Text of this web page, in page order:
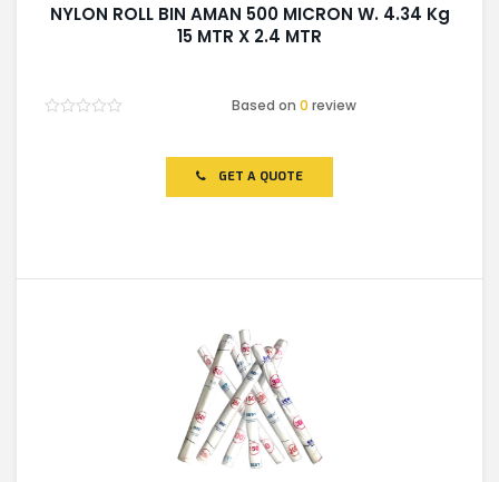
NYLON ROLL BIN AMAN 500 MICRON W. 4.34 Kg
15 MTR X 2.4 MTR
Based on0 review
GET A QUOTE